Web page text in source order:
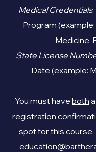
Medical Credentials
Program (example:
Medicine,
State License
Date (example:
You must have both
registration
spot for this course.